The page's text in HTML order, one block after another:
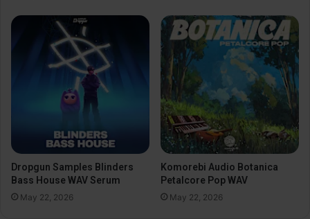
Dropgun Samples Blinders
Bass House WAV Serum
May 22, 2026
Komorebi Audio Botanica
Petalcore Pop WAV
May 22, 2026